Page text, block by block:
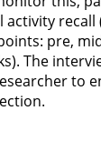
recall
pre,
The
to